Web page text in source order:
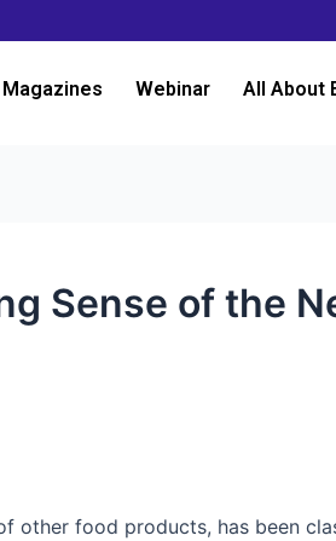
Magazines Webinar All About
Sense of the
other food products, has been